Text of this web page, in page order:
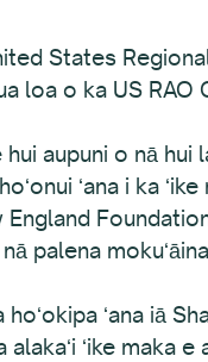
States
loa o ka US RAO
hui aupuni o nā hui
ʻana i ka
palena
hoʻokipa ʻana iā
ʻike maka